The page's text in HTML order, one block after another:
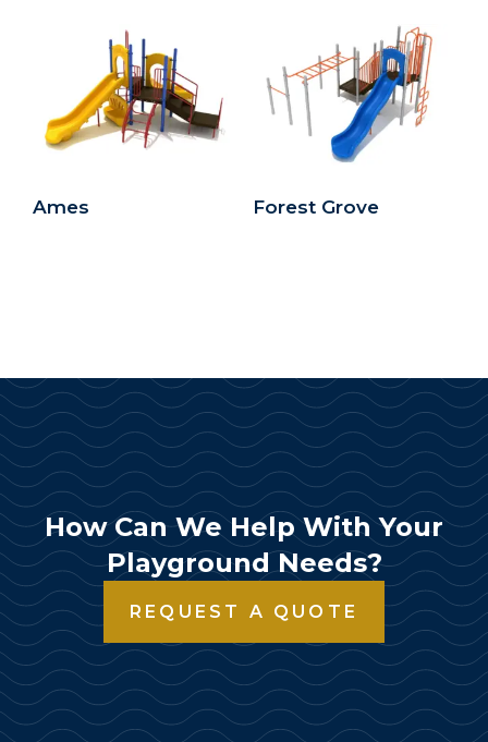
Ames Forest Grove
How Can We Help With Your
Playground Needs?
REQUEST A QUOTE